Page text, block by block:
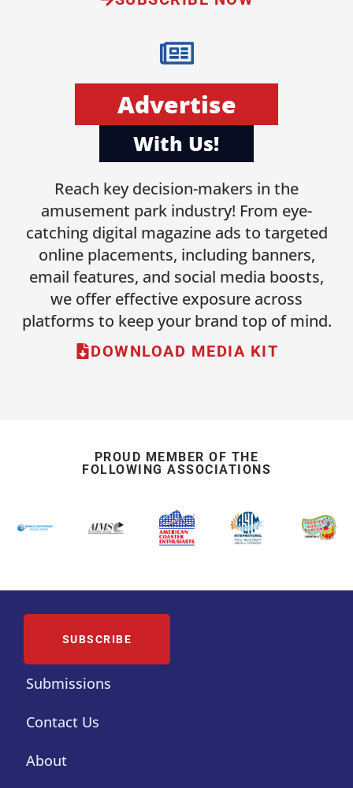
Advertise
With Us!
Reach key decision-makers in the
amusement park industry! From eye-
catching digital magazine ads to targeted
online placements, including banners,
email features, and social media boosts,
we offer effective exposure across
platforms to keep your brand top of mind.
DOWNLOAD MEDIA KIT
PROUD MEMBER OF THE
FOLLOWING ASSOCIATIONS
SUBSCRIBE
Submissions
Contact Us
About